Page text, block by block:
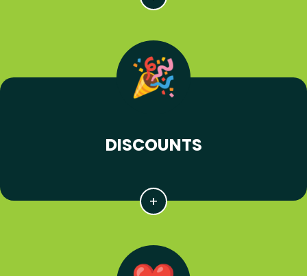
DISCOUNTS